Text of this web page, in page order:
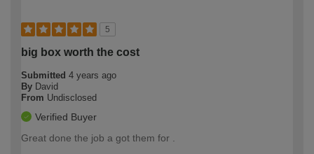
5
big box worth the cost
Submitted 4 years ago
By David
From Undisclosed
Verified Buyer
Great done the job a got them for .